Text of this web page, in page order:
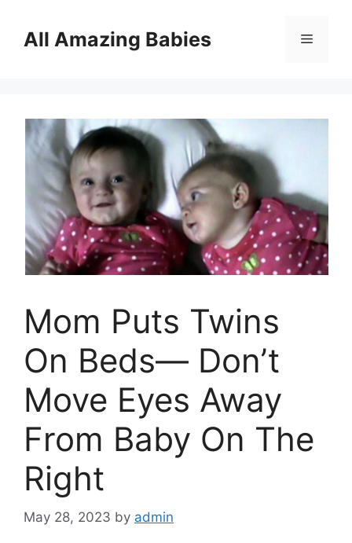
contentAll Amazing Babies Menu
Mom Puts Twins
On Beds— Don’t
Move Eyes Away
From Baby On The
Right
May 28, 2023 by admin